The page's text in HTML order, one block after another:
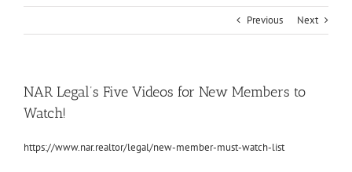
Previous Next
NAR Legal’s Five Videos for New Members to
Watch!
https://www.nar.realtor/legal/new-member-must-watch-list